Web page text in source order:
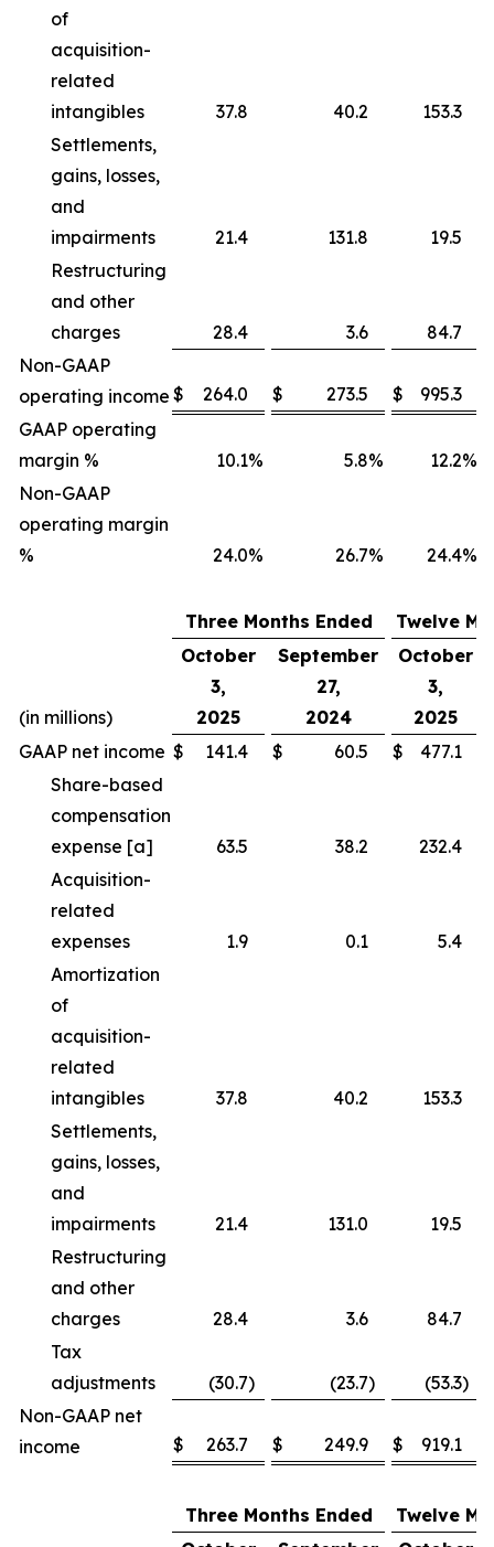
of
acquisition-
related
intangibles
37.8 40.2
153.3
Settlements,
gains, losses,
and
impairments
21.4 131.8
19.5
Restructuring
and other
charges
28.4 3.6
84.7
Non-GAAP
operating income $ 264.0 $ 273.5 $ 995.3
GAAP operating
margin %
10.1% 5.8% 12.2%
Non-GAAP
operating margin
%
24.0% 26.7% 24.4%
Three Months Ended Twelve
(in millions)
October
3,
2025
September
27,
2024
October
3,
2025
GAAP net income $ 141.4 $ 60.5 $ 477.1
Share-based
compensation
expense [a]
63.5 38.2
232.4
Acquisition-
related
expenses
1.9 0.1
5.4
Amortization
of
acquisition-
related
intangibles
37.8 40.2
153.3
Settlements,
gains, losses,
and
impairments
21.4 131.0
19.5
Restructuring
and other
charges
28.4 3.6
84.7
Tax
adjustments
(30.7) (23.7) (53.3)
Non-GAAP net
income
$ 263.7 $ 249.9 $ 919.1
Three Months Ended
Twelve